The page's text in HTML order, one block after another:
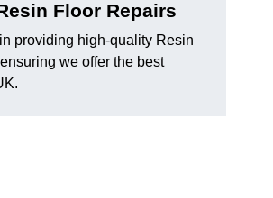
Floor Repairs
providing high-quality Resin
we offer the best